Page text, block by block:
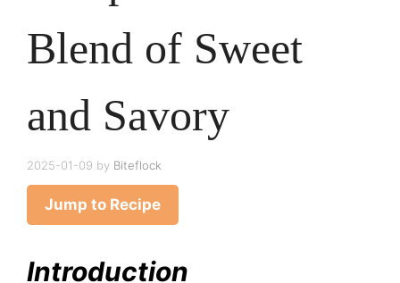
Blend of Sweet
and Savory
2025-01-09 by Biteflock
Jump to Recipe
Introduction